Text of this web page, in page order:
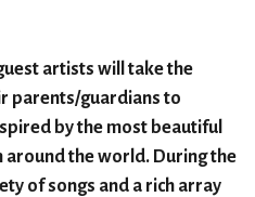
artists will take the
parents/guardians to
by the most beautiful
the world. During the
of songs and a rich array